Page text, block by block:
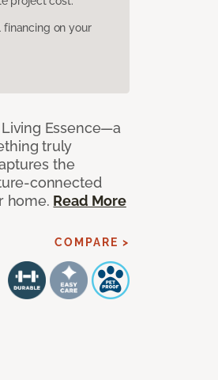
on your
Essence—a
truly
the
connected
home. Read More
COMPARE >